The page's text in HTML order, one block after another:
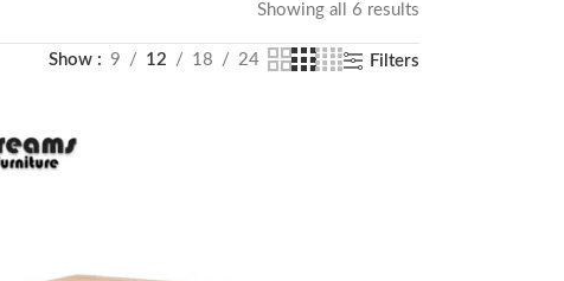
Showing all 6 results
Show 9 12 18 24 Filters